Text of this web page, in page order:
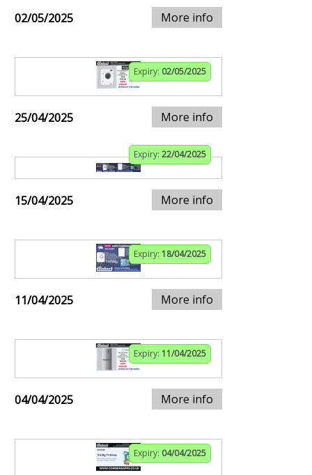
02/05/2025 More info
Expiry: 02/05/2025
25/04/2025 More info
Expiry: 22/04/2025
15/04/2025 More info
Expiry: 18/04/2025
11/04/2025 More info
Expiry: 11/04/2025
04/04/2025 More info
Expiry: 04/04/2025